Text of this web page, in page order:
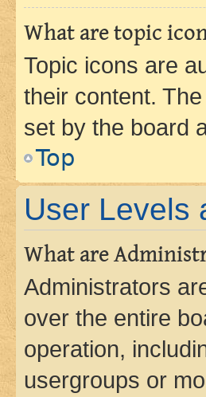
What are topic
Topic icons are
their content.
set by the board
Top
User Levels
What are
Administrators
over the entire
operation,
usergroups or